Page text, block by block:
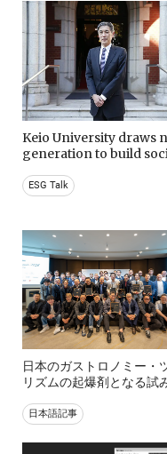
Keio University draws
generation to build
ESG Talk
日本のガストロノミー・
リズムの起爆剤となる試み
日本語記事